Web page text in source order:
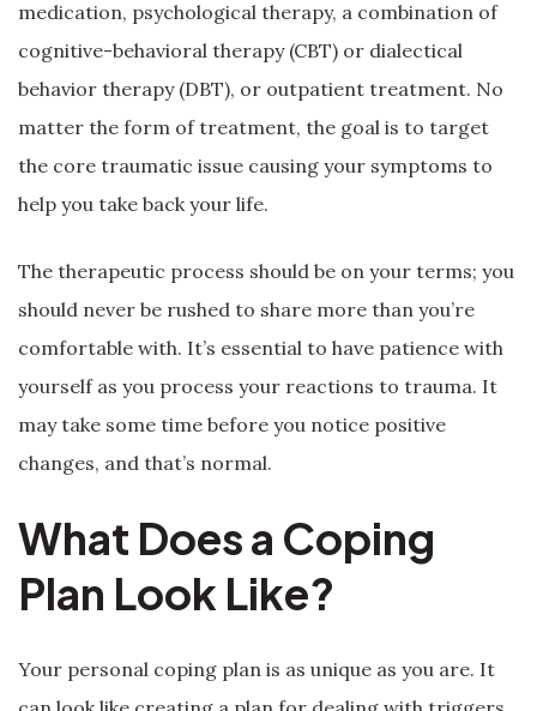
medication, psychological therapy, a combination of
cognitive-behavioral therapy (CBT) or dialectical
behavior therapy (DBT), or outpatient treatment. No
matter the form of treatment, the goal is to target
the core traumatic issue causing your symptoms to
help you take back your life.
The therapeutic process should be on your terms; you
should never be rushed to share more than you’re
comfortable with. It’s essential to have patience with
yourself as you process your reactions to trauma. It
may take some time before you notice positive
changes, and that’s normal.
What Does a Coping
Plan Look Like?
Your personal coping plan is as unique as you are. It